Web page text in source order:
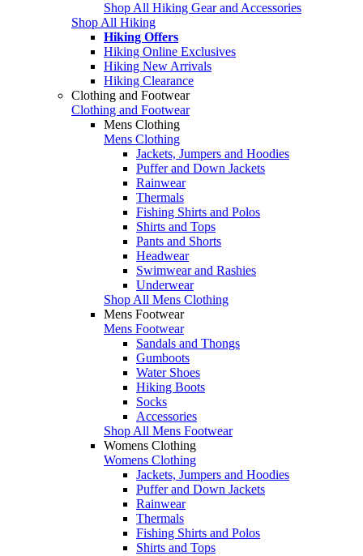
Shop All Hiking Gear and Accessories
Shop All Hiking
Hiking Offers
Hiking Online Exclusives
Hiking New Arrivals
Hiking Clearance
Clothing and Footwear
Clothing and Footwear
Mens Clothing
Mens Clothing
Jackets, Jumpers and Hoodies
Puffer and Down Jackets
Rainwear
Thermals
Fishing Shirts and Polos
Shirts and Tops
Pants and Shorts
Headwear
Swimwear and Rashies
Underwear
Shop All Mens Clothing
Mens Footwear
Mens Footwear
Sandals and Thongs
Gumboots
Water Shoes
Hiking Boots
Socks
Accessories
Shop All Mens Footwear
Womens Clothing
Womens Clothing
Jackets, Jumpers and Hoodies
Puffer and Down Jackets
Rainwear
Thermals
Fishing Shirts and Polos
Shirts and Tops